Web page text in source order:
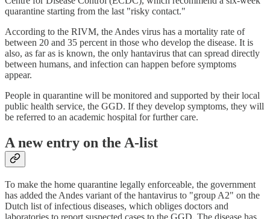
quarantine starting from the last "risky contact."
According to the RIVM, the Andes virus has a mortality rate of
between 20 and 35 percent in those who develop the disease. It is
also, as far as is known, the only hantavirus that can spread directly
between humans, and infection can happen before symptoms
appear.
People in quarantine will be monitored and supported by their local
public health service, the GGD. If they develop symptoms, they will
be referred to an academic hospital for further care.
A new entry on the A-list
To make the home quarantine legally enforceable, the government
has added the Andes variant of the hantavirus to "group A2" on the
Dutch list of infectious diseases, which obliges doctors and
laboratories to report suspected cases to the GGD. The disease has